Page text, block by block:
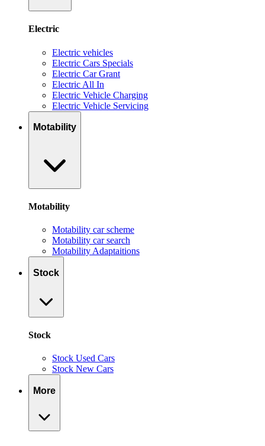
Electric
Electric vehicles
Electric Cars Specials
Electric Car Grant
Electric All In
Electric Vehicle Charging
Electric Vehicle Servicing
Motability
Motability
Motability car scheme
Motability car search
Motability Adaptaitions
Stock
Stock
Stock Used Cars
Stock New Cars
More